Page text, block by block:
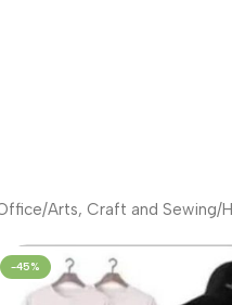
/Arts, Craft and Sewing/
-45%